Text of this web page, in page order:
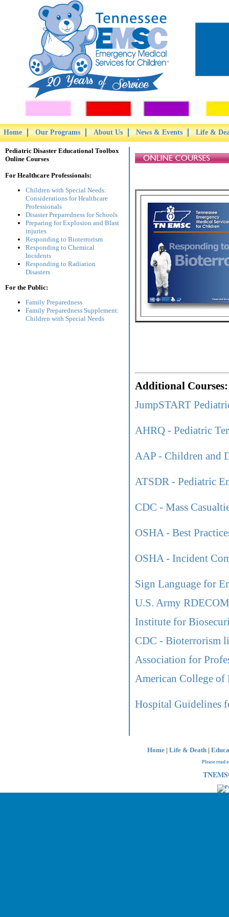
Home Our Programs About Us News & Events Life &
Pediatric Disaster Educational Toolbox
Online Courses
For Healthcare Professionals:
Children with Special Needs:
Considerations for Healthcare
Professionals
Disaster Preparedness for Schools
Preparing for Explosion and Blast
injuries
Responding to Bioterrorism
Responding to Chemical
Incidents
Responding to Radiation
Disasters
For the Public:
Family Preparedness
Family Preparedness Supplement:
Children with Special Needs
Additional Courses:
JumpSTART
AHRQ - Pediatric
AAP - Children and
ATSDR - Pediatric
CDC - Mass
OSHA - Best
OSHA - Incident
Sign Language for
U.S. Army
Institute for
CDC - Bioterrorism
Association for
American College of
Hospital Guidelines
Home | Life & Death |
Please read